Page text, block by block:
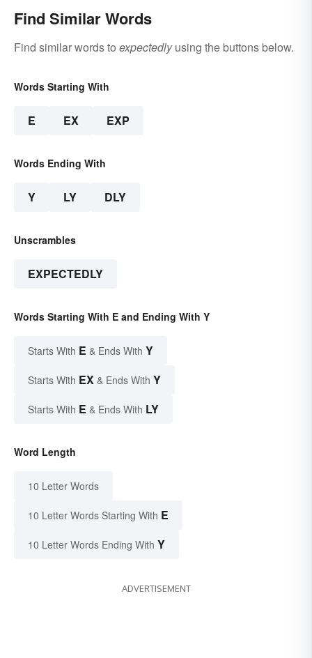
Find Similar Words
Find similar words to expectedlyusing the buttons below.
Words Starting With
E EX EXP
Words Ending With
Y LY DLY
Unscrambles
EXPECTEDLY
Words Starting With E and Ending With Y
Starts With E & Ends With Y
Starts With EX & Ends With Y
Starts With E & Ends With LY
Word Length
10 Letter Words
10 Letter Words Starting With E
10 Letter Words Ending With Y
ADVERTISEMENT